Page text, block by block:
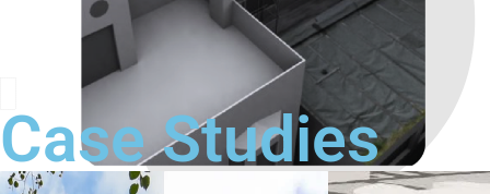
Case Studies